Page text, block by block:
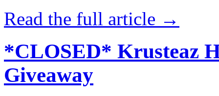
Read the full article →
*CLOSED* Krusteaz
Giveaway